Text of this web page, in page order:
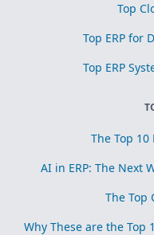
Top
Top ERP for
Top ERP
The Top 10
AI in ERP: The Next
The Top
Why These are the Top